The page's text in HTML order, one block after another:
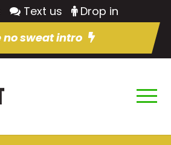
Text us
Drop in
no sweat intro